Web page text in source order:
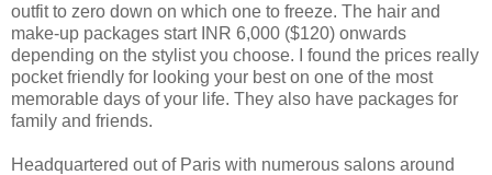
outfit to zero down on which one to freeze. The hair and
make-up packages start INR 6,000 ($120) onwards
depending on the stylist you choose. I found the prices really
pocket friendly for looking your best on one of the most
memorable days of your life. They also have packages for
family and friends.
Headquartered out of Paris with numerous salons around